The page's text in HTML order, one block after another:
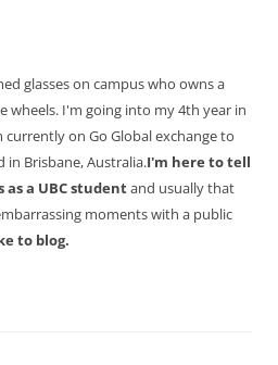
glasses on campus who owns a
wheels. I'm going into my 4th year in
on Go Global exchange to
in Brisbane, Australia.I'm here to tell
a UBC studentand usually that
moments with a public
to blog.